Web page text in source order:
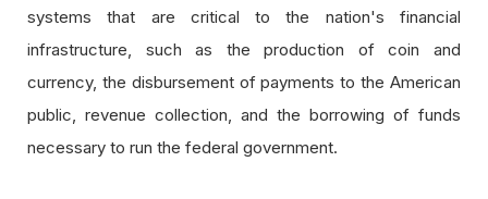
systems that are critical to the nation's financial
infrastructure, such as the production of coin and
currency, the disbursement of payments to the American
public, revenue collection, and the borrowing of funds
necessary to run the federal government.